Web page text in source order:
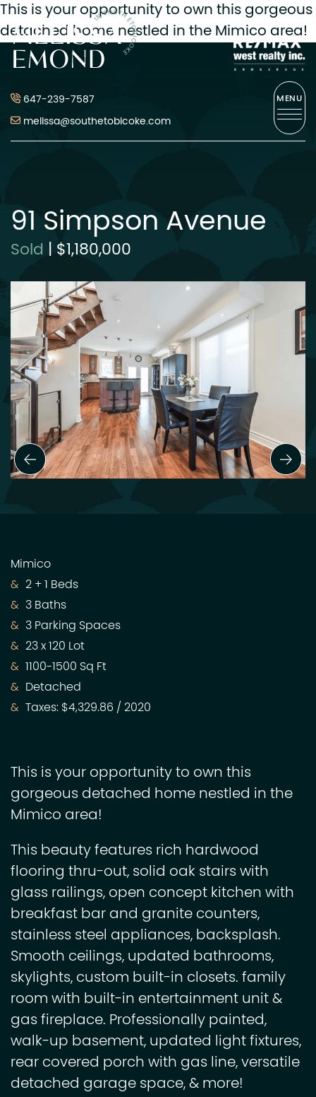
This is your opportunity to own this gorgeous
detached home nestled in the Mimico area!
Skip to content
Melissa Emond
647-239-7587
melissa@southetobicoke.com
MENU
91 Simpson Avenue
Sold | $1,180,000
Previous Slide
Mimico
2 + 1 Beds
3 Baths
3 Parking Spaces
23 x 120 Lot
1100-1500 Sq Ft
Detached
Taxes: $4,329.86 / 2020
This is your opportunity to own this
gorgeous detached home nestled in the
Mimico area!
This beauty features rich hardwood
flooring thru-out, solid oak stairs with
glass railings, open concept kitchen with
breakfast bar and granite counters,
stainless steel appliances, backsplash.
Smooth ceilings, updated bathrooms,
skylights, custom built-in closets. family
room with built-in entertainment unit &
gas fireplace. Professionally painted,
walk-up basement, updated light fixtures,
rear covered porch with gas line, versatile
detached garage space, & more!